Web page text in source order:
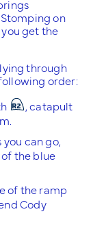
on
get the
through
order:
, catapult
can go,
the blue
of the ramp
Cody